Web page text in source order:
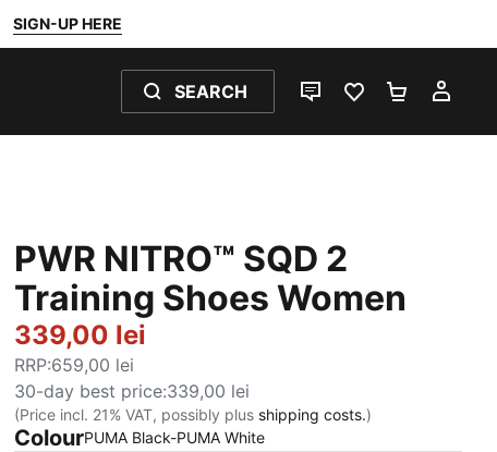
SIGN-UP HERE
SEARCH
LIVE CHATFAVOURITES 0
PWR NITRO™ SQD 2
Training Shoes Women
339,00 lei
RRP:659,00 lei
30-day best price:339,00 lei
(Price incl. 21% VAT, possibly plus shipping costs.)
ColourPUMA Black-PUMA White: